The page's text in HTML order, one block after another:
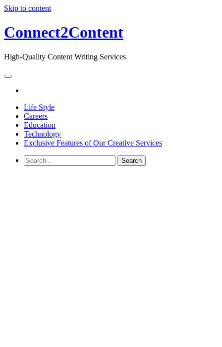
Skip to content
Connect2Content
High-Quality Content Writing Services
Life Style
Careers
Education
Technology
Exclusive Features of Our Creative Services